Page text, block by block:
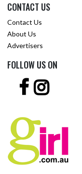
CONTACT US
Contact Us
About Us
Advertisers
FOLLOW US ON